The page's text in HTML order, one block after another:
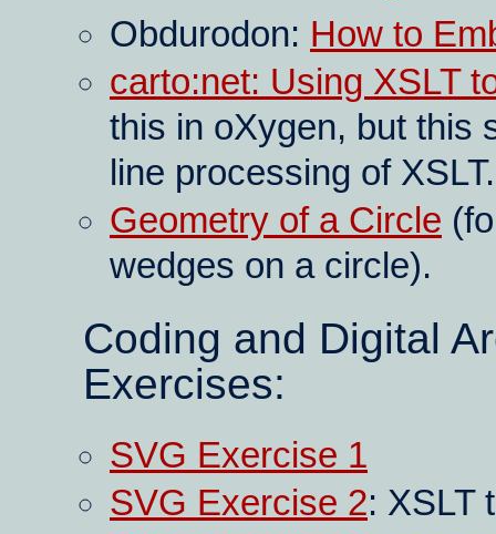
Obdurodon: How to
carto:net: Using XSLT
this in oXygen, but this
line processing of XSLT.
Geometry of a Circle
wedges on a circle).
Coding and Digital
Exercises:
SVG Exercise 1
SVG Exercise 2: XSLT